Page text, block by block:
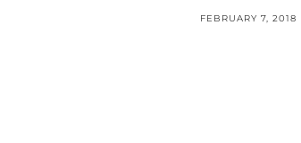
FEBRUARY 7, 2018